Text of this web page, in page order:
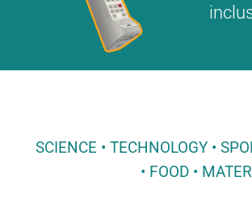
SCIENCE • TECHNOLOGY •
• FOOD •